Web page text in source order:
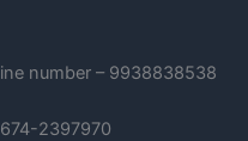
number – 9938838538
2397970